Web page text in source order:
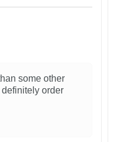
some other
order